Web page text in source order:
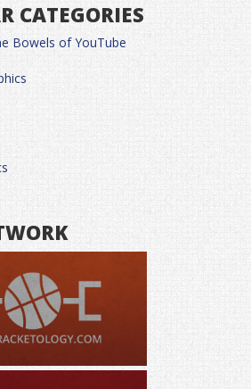
CATEGORIES
Bowels of YouTube